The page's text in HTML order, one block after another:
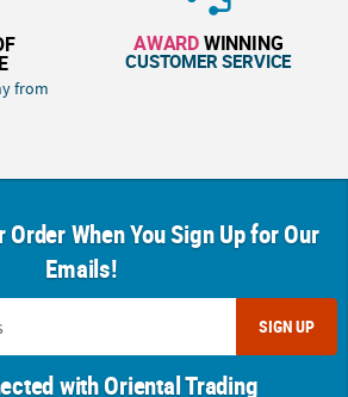
from
AWARDWINNING
CUSTOMER SERVICE
When You Sign Up for Our
Emails!
SIGN UP
with Oriental Trading